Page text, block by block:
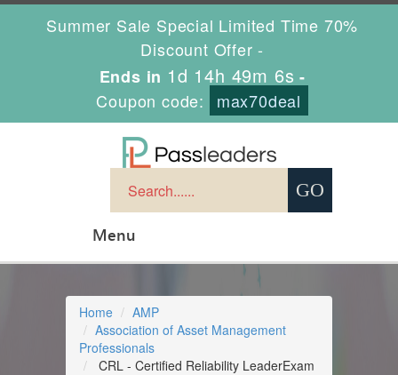
Summer Sale Special Limited Time 70%
Discount Offer -
Ends in 1d 14h 49m 5s -
Coupon code:
max70deal
Menu
Home
AMP
Association of Asset Management
Professionals
CRL - Certified Reliability LeaderExam